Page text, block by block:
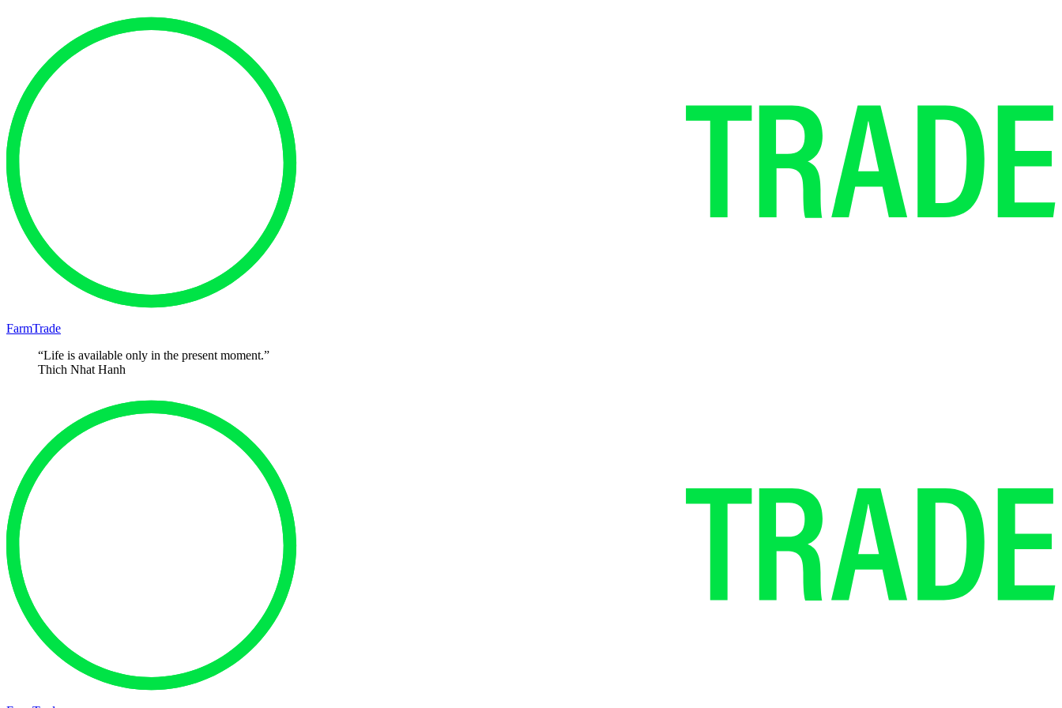
FarmTrade
“Life is available only in the present moment.”
Thich Nhat Hanh